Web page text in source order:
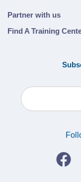
Partner with us
Find A Training